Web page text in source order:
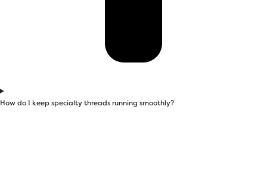
How do I keep specialty threads running smoothly?